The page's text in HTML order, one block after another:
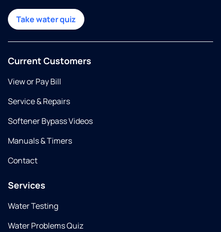
Take water quiz
Current Customers
View or Pay Bill
Service & Repairs
Softener Bypass Videos
Manuals & Timers
Contact
Services
Water Testing
Water Problems Quiz